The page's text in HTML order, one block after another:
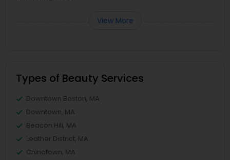
View More
Types of Beauty Services
Downtown Boston, MA
Downtown, MA
Beacon Hill, MA
Leather District, MA
Chinatown, MA